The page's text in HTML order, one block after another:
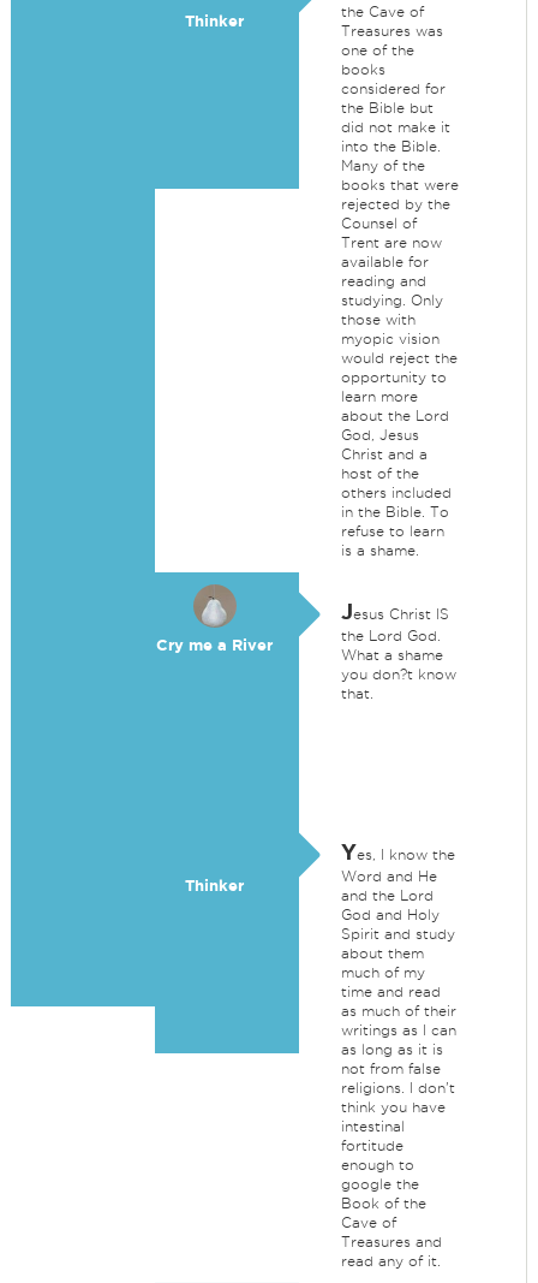
Thinker
the Cave of
Treasures was
one of the
books
considered for
the Bible but
did not make it
into the Bible.
Many of the
books that were
rejected by the
Counsel of
Trent are now
available for
reading and
studying. Only
those with
myopic vision
would reject the
opportunity to
learn more
about the Lord
God, Jesus
Christ and a
host of the
others included
in the Bible. To
refuse to learn
is a shame.
Cry me a River
Jesus Christ IS
the Lord God.
What a shame
you don?t know
that.
Thinker
Yes, I know the
Word and He
and the Lord
God and Holy
Spirit and study
about them
much of my
time and read
as much of their
writings as I can
as long as it is
not from false
religions. I don't
think you have
intestinal
fortitude
enough to
google the
Book of the
Cave of
Treasures and
read any of it.